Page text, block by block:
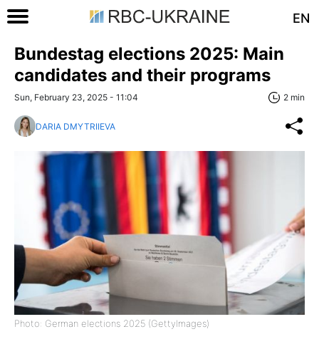
EN
Bundestag elections 2025: Main
candidates and their programs
Sun, February 23, 2025 - 11:04 2 min
DARIA DMYTRIIEVA
Photo: German elections 2025 (GettyImages)